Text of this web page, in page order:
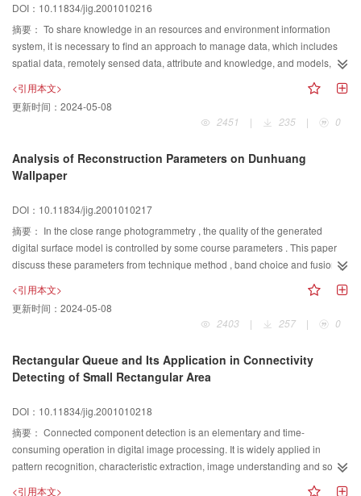
horizontal, it is easy and convenient to obtain the mapping points. This
algorithm also saliently improves the computation efficiency by refraining
from the complex angular calculations. Moreover, the algorithm will play an
important role in automatic partitioning of engineering drawings, assembly
diagram processing and dimension arrangement.
DOI：10.11834/jig.2001010216
摘要： To share knowledge in an resources and environment information
system, it is necessary to find an approach to manage data, which includes
spatial data, remotely sensed data, attribute and knowledge, and models,
which consists of spatial analysis models and spatial decision support
models. Our approach of solving the problems is to create an integrated
frame for metadata of resources and environment information and method
metadata of environmental modelling, and integrate data and models in the
context of the resources and environment information system, data usually
include attribute data, vector data, raster data, and knowledge data on
information sharing for the narrow sense data. And some standards for the
metadata had been established. This article considers that it is essential to
normatively describe ways and means of environment modeling to share
knowledge about modeling, so puts forward the concept of method metadata
to standardize descriptive information about environment modeling for the
first time. We think that the integrated metadata frame should consist of the
metadata about the data and the method metadata about models. In
development and operation of resources and environment information
system and environment modeling based on the integrated metadata frame,
due to these two kind of metadata adequate describing characters of data
adopted to integrate and share data and models by some projects, such as
the resources, environment &district economy information system, and the
research on quantitative remote sensing. It is positive that the integrated
metadata frame will do a good job.
<引用本文>
更新时间： 2024-05-08
2451
| 235 | 0
Analysis of Reconstruction Parameters on Dunhuang
Wallpaper
DOI：10.11834/jig.2001010217
摘要： In the close range photogrammetry , the quality of the generated
digital surface model is controlled by some course parameters . This paper
discuss these parameters from technique method , band choice and fusion ,
image correlation parameter , analysis their influence to the quality of output
DEM , and present the experienced way of the choice of these parameters.
Using two different technique: Block or Stereo, the number of correlation
points is near, but the quality of the result is different , the result of Stereo is
image correlation. To the different color band , Red and Green seem to have
good result, the Red band is better. The fusion band , such as intensity band
correlation course, the correlation template size is sensible to In some range,
increasing the template size can increase the number of correlation point.
The larger template range , the larger number of correlation points. But at the
same time, the error area appears seriously. To resolve this problem, using
rejection factor, maximum parallax and skip factor can get a better result
<引用本文>
更新时间： 2024-05-08
2403
| 257 | 0
Rectangular Queue and Its Application in Connectivity
Detecting of Small Rectangular Area
DOI：10.11834/jig.2001010218
摘要： Connected component detection is an elementary and time-
consuming operation in digital image processing. It is widely applied in
pattern recognition, characteristic extraction, image understanding and so on.
For the purpose of increasing efficiency of connected component detection,
<引用本文>